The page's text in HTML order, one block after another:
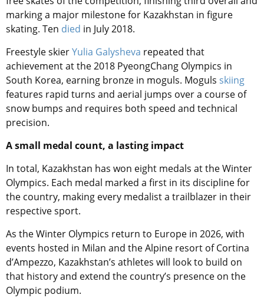
marking a major milestone for Kazakhstan in figure
skating. Ten died in July 2018.
Freestyle skierYulia Galysheva repeated that
achievement at the 2018 PyeongChang Olympics in
South Korea, earning bronze in moguls. Moguls skiing
features rapid turns and aerial jumps over a course of
snow bumps and requires both speed and technical
precision.
A small medal count, a lasting impact
In total, Kazakhstan has won eight medals at the Winter
Olympics. Each medal marked a first in its discipline for
the country, making every medalist a trailblazer in their
respective sport.
As the Winter Olympics return to Europe in 2026, with
events hosted in Milan and the Alpine resort of Cortina
d’Ampezzo, Kazakhstan’s athletes will look to build on
that history and extend the country’s presence on the
Olympic podium.